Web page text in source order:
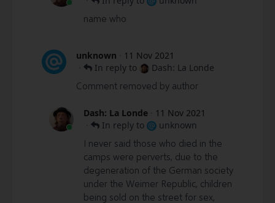
name who
unknown
11 Nov 2021
In reply to Dash: La Londe
Comment removed by author
Dash: La Londe
11 Nov 2021
In reply to unknown
I never said those who died in the
camps were perverts, due to the
degeneration of the German society
under the Weimer Republic, children
being sold on the street for sex,